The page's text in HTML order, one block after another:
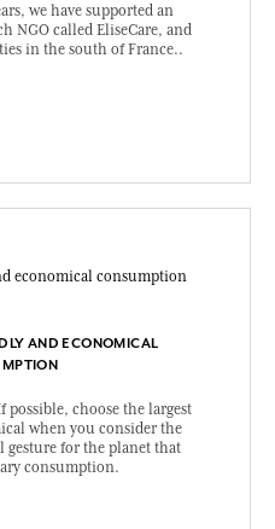
we have supported an
NGO called EliseCare, and
in the south of France..
AND ECONOMICAL
possible, choose the largest
when you consider the
gesture for the planet that
consumption.